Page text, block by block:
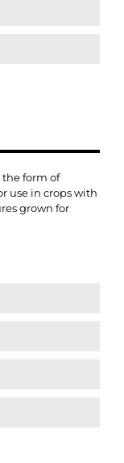
the form of
use in crops with
grown for